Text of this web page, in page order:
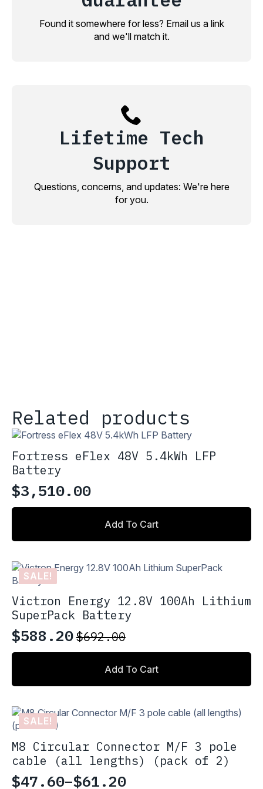
Found it somewhere for less? Email us a link
and we'll match it.
Lifetime Tech
Support
Questions, concerns, and updates: We're here
for you.
Related products
Fortress eFlex 48V 5.4kWh LFP
Battery
$3,510.00
Add To Cart
SALE!
Victron Energy 12.8V 100Ah Lithium
SuperPack Battery
$692.00
Original
price
was:
$588.20
Current
price
is:
Add To Cart
SALE!
M8 Circular Connector M/F 3 pole
cable (all lengths) (pack of 2)
$47.60–$61.20